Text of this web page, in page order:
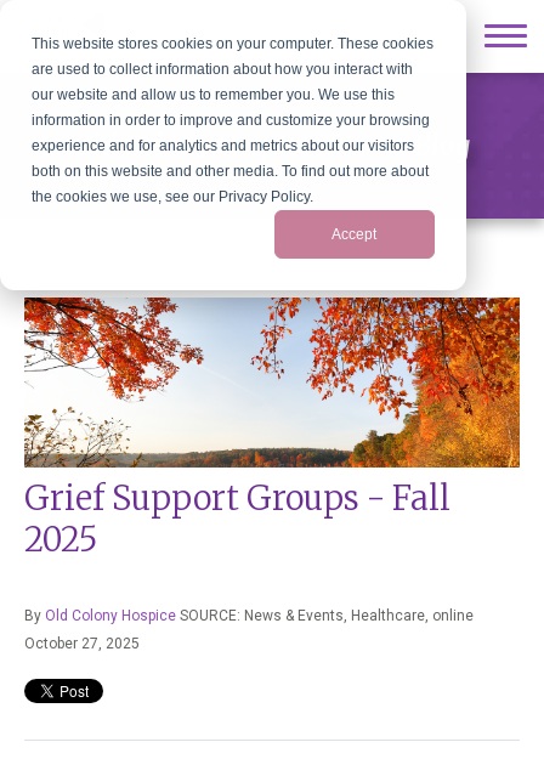
This website stores cookies on your computer. These cookies
are used to collect information about how you interact with
our website and allow us to remember you. We use this
information in order to improve and customize your browsing
experience and for analytics and metrics about our visitors
both on this website and other media. To find out more about
the cookies we use, see our Privacy Policy.
Accept
Old Colony Hospice News & Blog
Grief Support Groups - Fall
2025
By Old Colony Hospice SOURCE: News & Events, Healthcare, online
October 27, 2025